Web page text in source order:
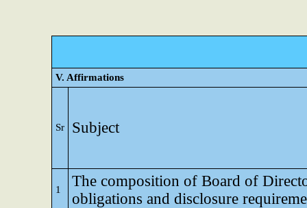
V. Affirmations
Sr Subject
1
The composition of Board of
obligations and disclosure